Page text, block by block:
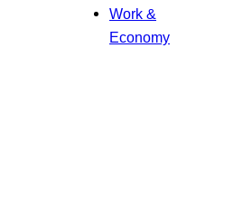
Work &
Economy